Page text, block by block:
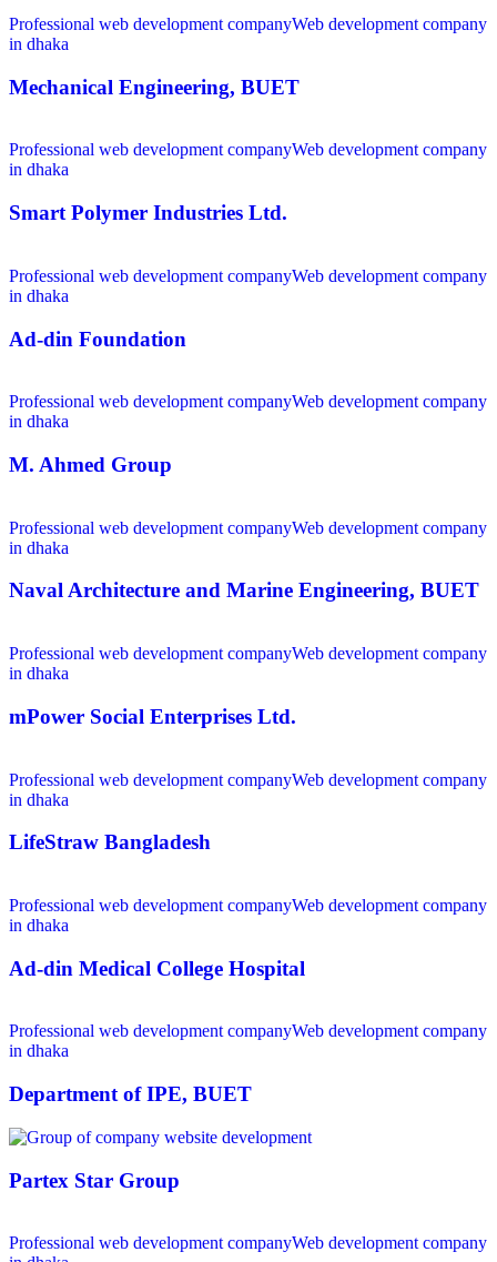
Professional web development companyWeb development company
in dhaka
Mechanical Engineering, BUET
Professional web development companyWeb development company
in dhaka
Smart Polymer Industries Ltd.
Professional web development companyWeb development company
in dhaka
Ad-din Foundation
Professional web development companyWeb development company
in dhaka
M. Ahmed Group
Professional web development companyWeb development company
in dhaka
Naval Architecture and Marine Engineering, BUET
Professional web development companyWeb development company
in dhaka
mPower Social Enterprises Ltd.
Professional web development companyWeb development company
in dhaka
LifeStraw Bangladesh
Professional web development companyWeb development company
in dhaka
Ad-din Medical College Hospital
Professional web development companyWeb development company
in dhaka
Department of IPE, BUET
Partex Star Group
Professional web development companyWeb development company